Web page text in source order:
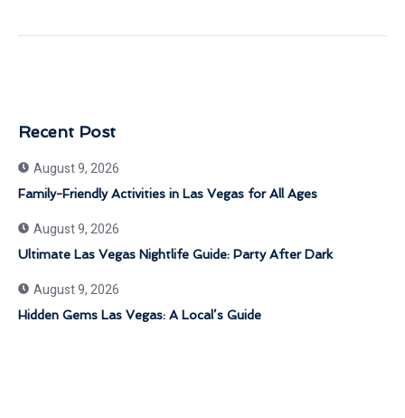
Recent Post
August 9, 2026
Family-Friendly Activities in Las Vegas for All Ages
August 9, 2026
Ultimate Las Vegas Nightlife Guide: Party After Dark
August 9, 2026
Hidden Gems Las Vegas: A Local’s Guide